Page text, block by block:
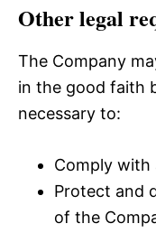
Other legal
The Company
in the good faith
necessary to:
Comply with
Protect and
of the